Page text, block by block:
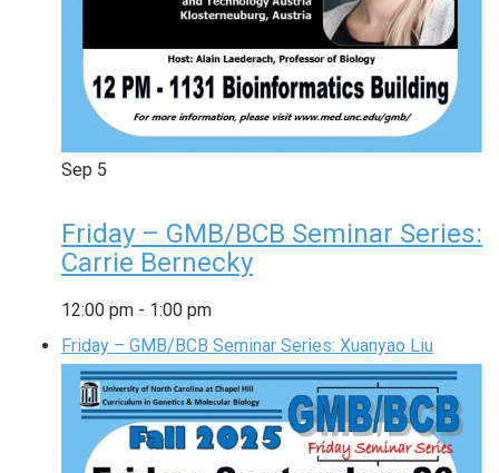
Sep 5
Friday – GMB/BCB Seminar Series:
Carrie Bernecky
12:00 pm - 1:00 pm
Friday – GMB/BCB Seminar Series: Xuanyao Liu